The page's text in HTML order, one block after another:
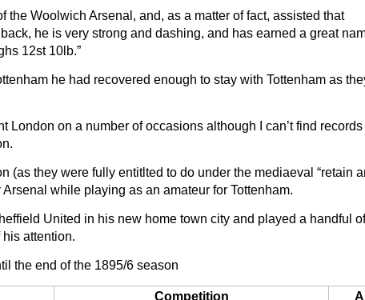
Woolwich Arsenal, and, as a matter of fact, assisted that
he is very strong and dashing, and has earned a great
12st 10lb.”
he had recovered enough to stay with Tottenham as
London on a number of occasions although I can’t find
(as they were fully entitlted to do under the mediaeval “retain
while playing as an amateur for Tottenham.
United in his new home town city and played a handful
attention.
the end of the 1895/6 season
Competition